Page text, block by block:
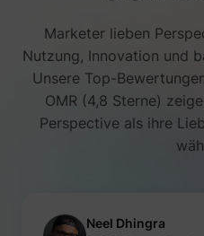
Marketer lieben
Nutzung, Innovation und
Unsere Top-
OMR (4,8 Sterne)
Perspective als ihre
Neel Dhingra